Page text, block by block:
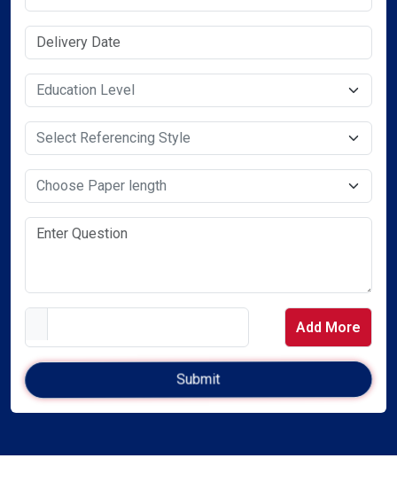
Select Service Required
Select Service Required
Select Service Required
Add More